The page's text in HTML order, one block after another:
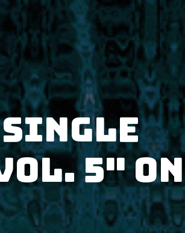
single
5" on